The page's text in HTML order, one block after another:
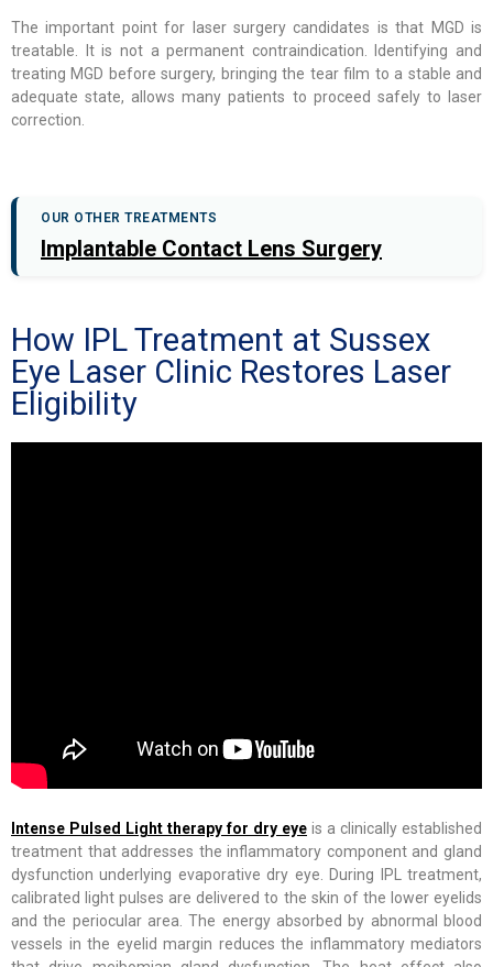
The important point for laser surgery candidates is that MGD is
treatable. It is not a permanent contraindication. Identifying and
treating MGD before surgery, bringing the tear film to a stable and
adequate state, allows many patients to proceed safely to laser
correction.
OUR OTHER TREATMENTS
Implantable Contact Lens Surgery
How IPL Treatment at Sussex
Eye Laser Clinic Restores Laser
Eligibility
Intense Pulsed Light therapy for dry eye is a clinically established
treatment that addresses the inflammatory component and gland
dysfunction underlying evaporative dry eye. During IPL treatment,
calibrated light pulses are delivered to the skin of the lower eyelids
and the periocular area. The energy absorbed by abnormal blood
vessels in the eyelid margin reduces the inflammatory mediators